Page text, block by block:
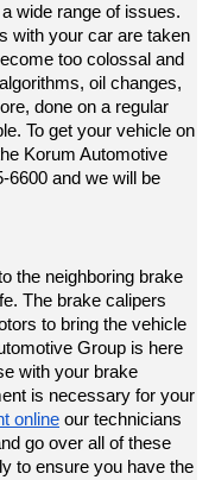
wide range of issues.
with your car are taken
too colossal and
oil changes,
done on a regular
To get your vehicle on
Korum Automotive
6600 and we will be
the neighboring brake
The brake calipers
to bring the vehicle
Group is here
with your brake
is necessary for your
online our technicians
go over all of these
to ensure you have the